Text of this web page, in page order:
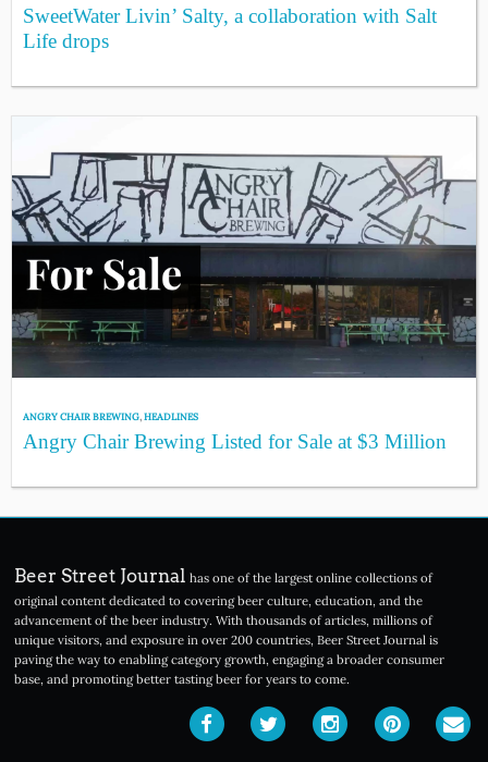
SweetWater Livin’ Salty, a collaboration with Salt
Life drops
ANGRY CHAIR BREWING,HEADLINES
Angry Chair Brewing Listed for Sale at $3 Million
Beer Street Journal has one of the largest online collections of
original content dedicated to covering beer culture, education, and the
advancement of the beer industry. With thousands of articles, millions of
unique visitors, and exposure in over 200 countries, Beer Street Journal is
paving the way to enabling category growth, engaging a broader consumer
base, and promoting better tasting beer for years to come.